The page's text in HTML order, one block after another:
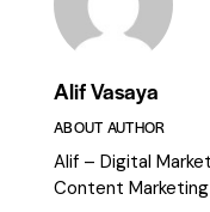
Alif Vasaya
ABOUT AUTHOR
Alif – Digital
Content